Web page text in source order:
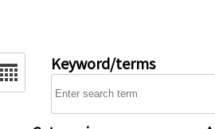
Keyword/terms